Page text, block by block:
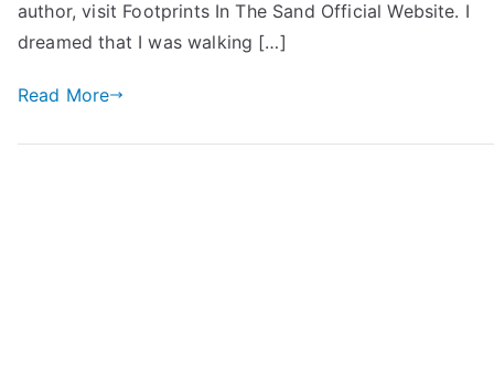
author, visit Footprints In The Sand Official Website. I
dreamed that I was walking […]
Read More